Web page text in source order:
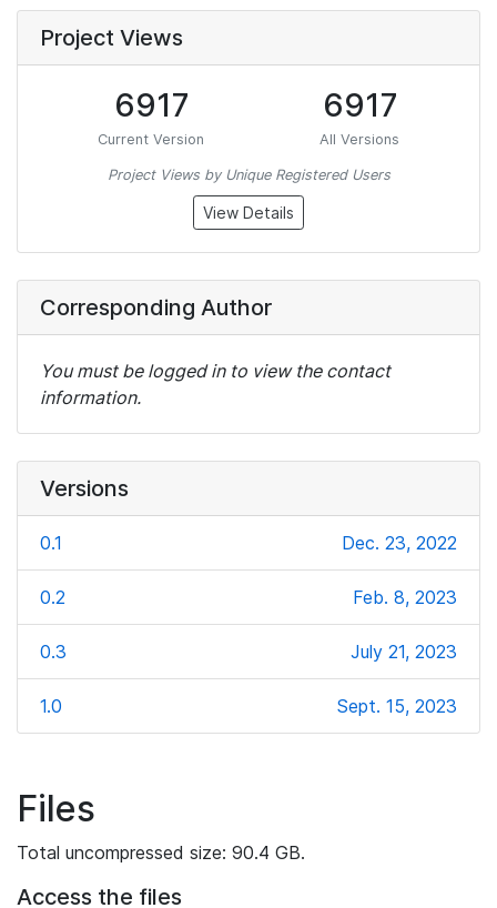
Project Views
6917
Current Version
6917
All Versions
Project Views by Unique Registered Users
View Details
Corresponding Author
You must be logged in to view the contact
information.
Versions
0.1 Dec. 23, 2022
0.2 Feb. 8, 2023
0.3 July 21, 2023
1.0 Sept. 15, 2023
Files
Total uncompressed size: 90.4 GB.
Access the files